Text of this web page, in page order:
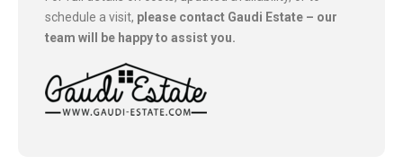
schedule a visit, please contact Gaudi Estate – our
team will be happy to assist you.